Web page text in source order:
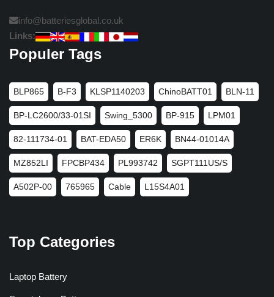
info@batteriesglobal.co.uk
Links:
Populer Tags
BLP865 B-F3 KLSP1140203 ChinoBATT01 BLN-11
BP-LC2600/33-01SI Swing_5300 BP-915 LPM01
82-111734-01 BAT-EDA50 ER6K BN44-01014A
MZ852LI FPCBP434 PL993742 SGPT111US/S
A502P-00 765965 Cable L15S4A01
Top Categories
Laptop Battery